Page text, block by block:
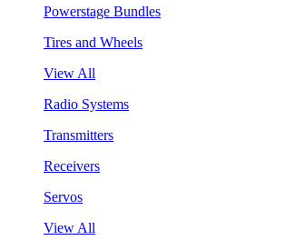
Powerstage Bundles
Tires and Wheels
View All
Radio Systems
Transmitters
Receivers
Servos
View All